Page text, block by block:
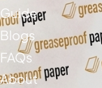
Guide
Blogs
FAQs
About